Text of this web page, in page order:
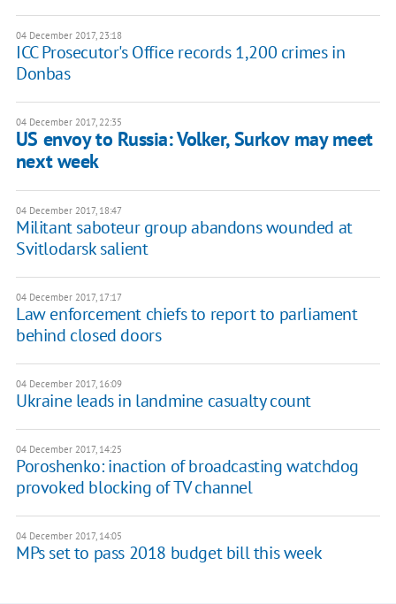
04 December 2017, 23:18
ICC Prosecutor's Office records 1,200 crimes in
Donbas
04 December 2017, 22:35
US envoy to Russia: Volker, Surkov may meet
next week
04 December 2017, 18:47
Militant saboteur group abandons wounded at
Svitlodarsk salient
04 December 2017, 17:17
Law enforcement chiefs to report to parliament
behind closed doors
04 December 2017, 16:09
Ukraine leads in landmine casualty count
04 December 2017, 14:25
Poroshenko: inaction of broadcasting watchdog
provoked blocking of TV channel
04 December 2017, 14:05
MPs set to pass 2018 budget bill this week